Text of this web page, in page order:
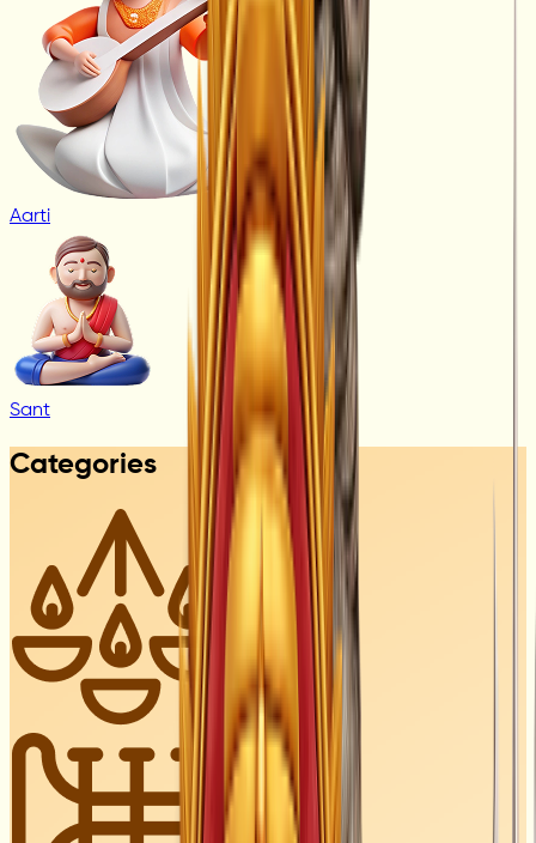
Aarti
Sant
Categories